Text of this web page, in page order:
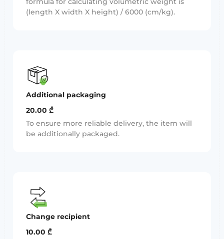
(length X width X height) / 6000 (cm/kg).
Additional packaging
20.00 ₾
To ensure more reliable delivery, the item will
be additionally packaged.
Change recipient
10.00 ₾